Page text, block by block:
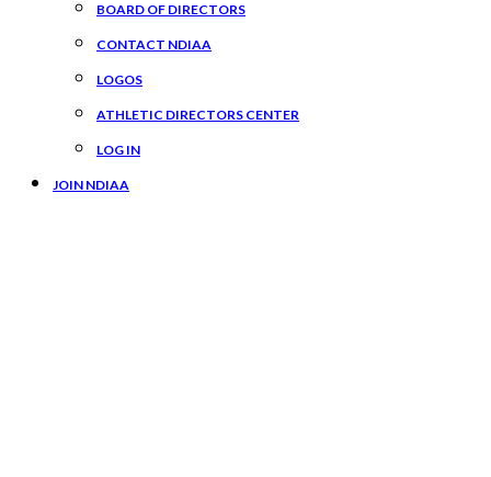
BOARD OF DIRECTORS
CONTACT NDIAA
LOGOS
ATHLETIC DIRECTORS CENTER
LOG IN
JOIN NDIAA